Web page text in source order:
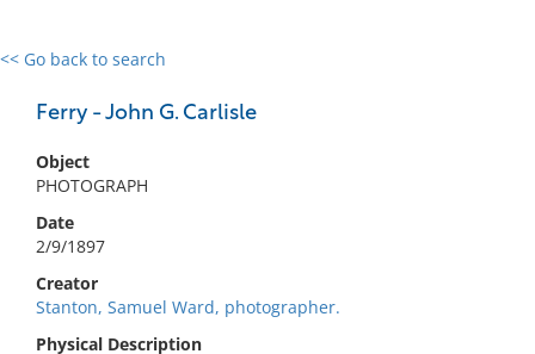
<< Go back to search
Ferry - John G. Carlisle
Object
PHOTOGRAPH
Date
2/9/1897
Creator
Stanton, Samuel Ward, photographer.
Physical Description
0 results